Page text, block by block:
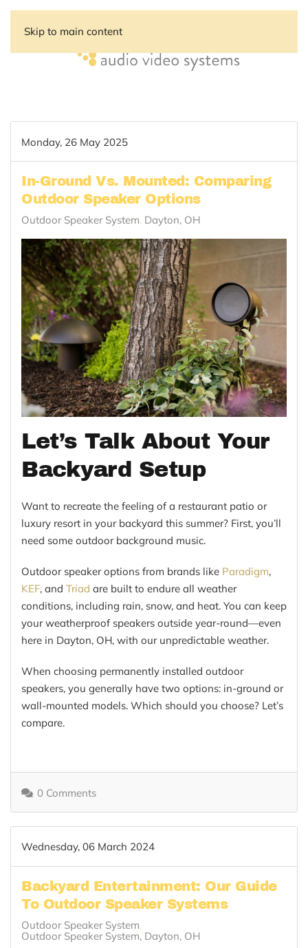
Skip to main content
Monday, 26 May 2025
In-Ground Vs. Mounted: Comparing
Outdoor Speaker Options
Outdoor Speaker System Dayton, OH
Let’s Talk About Your
Backyard Setup
Want to recreate the feeling of a restaurant patio or
luxury resort in your backyard this summer? First, you’ll
need some outdoor background music.
Outdoor speaker options from brands like Paradigm,
KEF, and Triad are built to endure all weather
conditions, including rain, snow, and heat. You can keep
your weatherproof speakers outside year-round—even
here in Dayton, OH, with our unpredictable weather.
When choosing permanently installed outdoor
speakers, you generally have two options: in-ground or
wall-mounted models. Which should you choose? Let’s
compare.
0 Comments
Wednesday, 06 March 2024
Backyard Entertainment: Our Guide
To Outdoor Speaker Systems
Outdoor Speaker System
Outdoor Speaker System, Dayton, OH